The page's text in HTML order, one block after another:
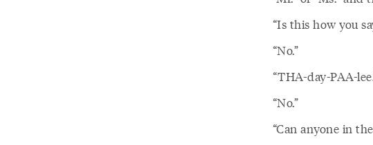
“Is this how you
“No.”
“THA-day-PAA-
“No.”
“Can anyone in